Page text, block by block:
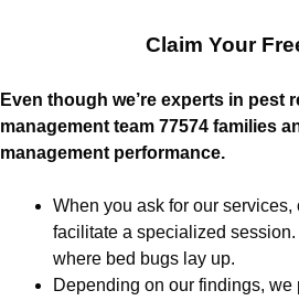
Claim Your
Even though we’re experts in pest
management team 77574 families
management performance.
When you ask for our
facilitate a specialized
where bed bugs lay up.
Depending on our findings,